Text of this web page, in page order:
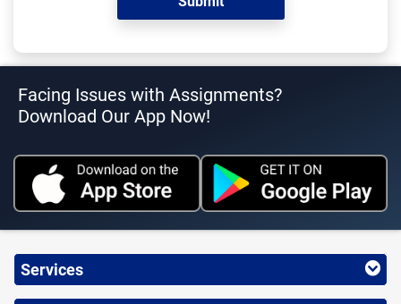
Facing Issues with Assignments?
Download Our App Now!
Services